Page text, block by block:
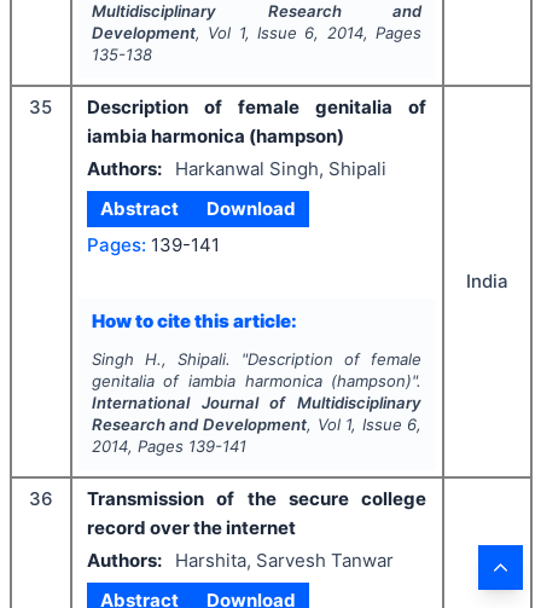
Multidisciplinary Research and
Development, Vol 1, Issue 6, 2014, Pages
135-138
35
Description of female genitalia of
iambia harmonica (hampson)
Authors:
Harkanwal Singh, Shipali
Abstract
Download
Pages: 139-141
How to cite this article:
Singh H., Shipali. "Description of female
genitalia of iambia harmonica (hampson)".
International Journal of Multidisciplinary
Research and Development, Vol 1, Issue 6,
2014, Pages 139-141
India
36
Transmission of the secure college
record over the internet
Authors:
Harshita, Sarvesh Tanwar
Abstract
Download